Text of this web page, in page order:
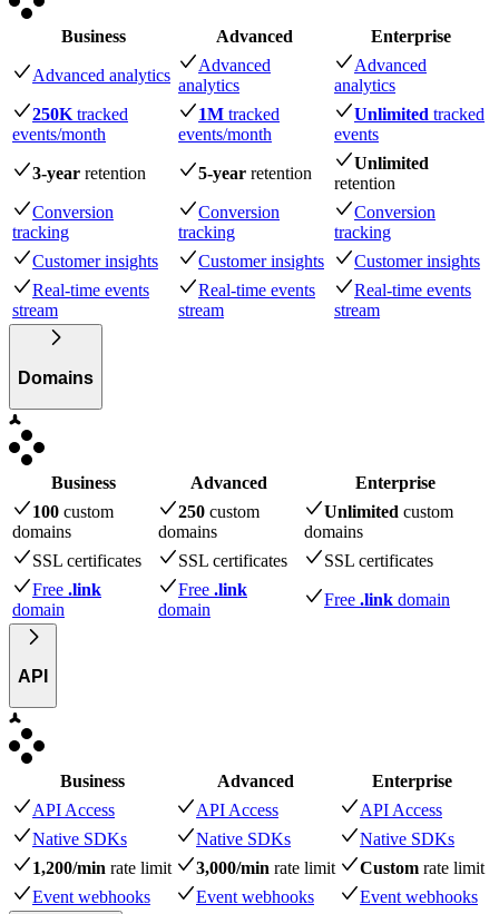
Business Advanced Enterprise
Advanced analytics
Advanced
analytics
Advanced
analytics
250K tracked
events/month
1M tracked
events/month
Unlimited tracked
events
3-year retention 5-year retention
Unlimited
retention
Conversion
tracking
Conversion
tracking
Conversion
tracking
Customer insights
Customer insights
Customer insights
Real-time events
stream
Real-time events
stream
Real-time events
stream
Domains
Business Advanced
Enterprise
100 custom
domains
250 custom
domains
Unlimited custom
domains
SSL certificates
SSL certificates
SSL certificates
Free .link
domain
Free .link
domain
Free .link domain
API
Business Advanced
Enterprise
API Access
API Access
API Access
Native SDKs
Native SDKs
Native SDKs
1,200/min rate limit 3,000/min rate limit Custom rate limit
Event webhooks
Event webhooks Event webhooks